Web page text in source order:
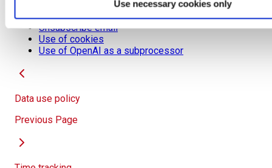
Use necessary cookies only
Project pseudonymization
Sensitive data transmission
Unsubscribe email
Use of cookies
Use of OpenAI as a subprocessor
Data use policy
Previous Page